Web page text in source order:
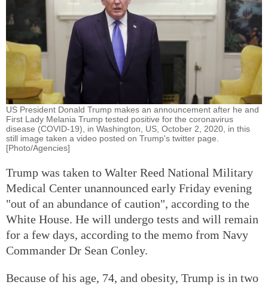
US President Donald Trump makes an announcement after he and
First Lady Melania Trump tested positive for the coronavirus
disease (COVID-19), in Washington, US, October 2, 2020, in this
still image taken a video posted on Trump's twitter page.
[Photo/Agencies]
Trump was taken to Walter Reed National Military
Medical Center unannounced early Friday evening
"out of an abundance of caution", according to the
White House. He will undergo tests and will remain
for a few days, according to the memo from Navy
Commander Dr Sean Conley.
Because of his age, 74, and obesity, Trump is in two